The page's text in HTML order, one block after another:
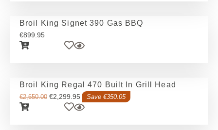
Broil King Signet 390 Gas BBQ
€899.95
Broil King Regal 470 Built In Grill Head
€2,650.00 €2,299.95 Save €350.05